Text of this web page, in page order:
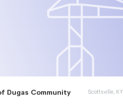
Dugas Community
Scottsville, KY